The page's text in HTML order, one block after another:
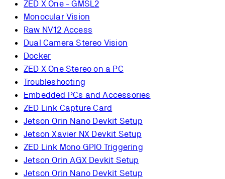
ZED X One - GMSL2
Monocular Vision
Raw NV12 Access
Dual Camera Stereo Vision
Docker
ZED X One Stereo on a PC
Troubleshooting
Embedded PCs and Accessories
ZED Link Capture Card
Jetson Orin Nano Devkit Setup
Jetson Xavier NX Devkit Setup
ZED Link Mono GPIO Triggering
Jetson Orin AGX Devkit Setup
Jetson Orin Nano Devkit Setup